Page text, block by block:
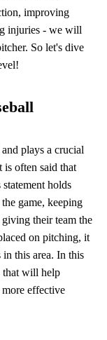
improving
injuries - we will
So let's dive
plays a crucial
is often said that
holds
game, keeping
their team the
on pitching, it
this area. In this
that will help
more effective